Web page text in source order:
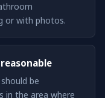
or with photos.
be
in the area where